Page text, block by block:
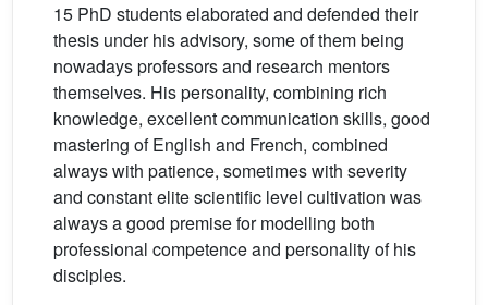
15 PhD students elaborated and defended their
thesis under his advisory, some of them being
nowadays professors and research mentors
themselves. His personality, combining rich
knowledge, excellent communication skills, good
mastering of English and French, combined
always with patience, sometimes with severity
and constant elite scientific level cultivation was
always a good premise for modelling both
professional competence and personality of his
disciples.